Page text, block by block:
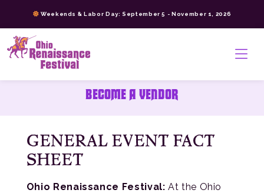
content
>
Weekends & Labor Day: September 5 - November 1, 2026
BECOME A VENDOR
GENERAL EVENT FACT
SHEET
Ohio Renaissance Festival: At the Ohio